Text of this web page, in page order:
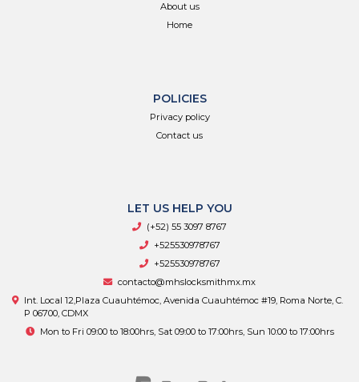
About us
Home
POLICIES
Privacy policy
Contact us
LET US HELP YOU
(+52) 55 3097 8767
+525530978767
+525530978767
contacto@mhslocksmithmx.mx
Int. Local 12,Plaza Cuauhtémoc, Avenida Cuauhtémoc #19, Roma Norte, C.
P 06700, CDMX
Mon to Fri 09:00 to 18:00hrs, Sat 09:00 to 17:00hrs, Sun 10:00 to 17:00hrs